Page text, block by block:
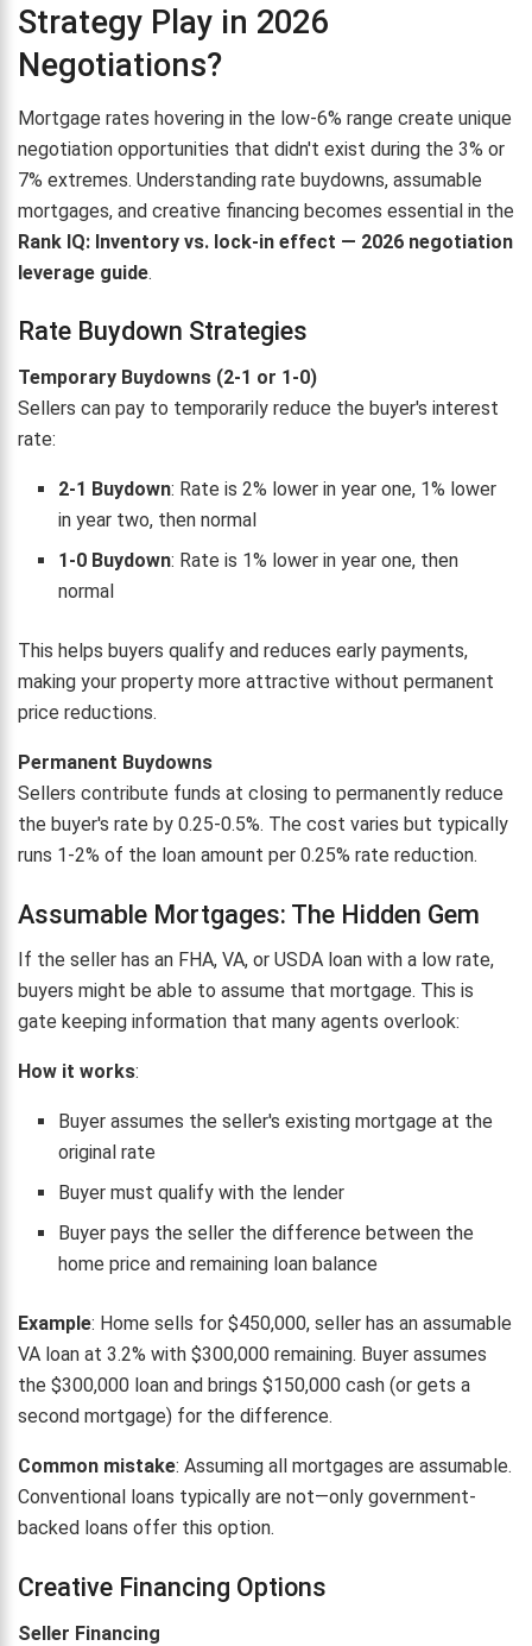
Strategy Play in 2026
Negotiations?
Mortgage rates hovering in the low-6% range create unique
negotiation opportunities that didn't exist during the 3% or
7% extremes. Understanding rate buydowns, assumable
mortgages, and creative financing becomes essential in the
Rank IQ: Inventory vs. lock-in effect — 2026 negotiation
leverage guide.
Rate Buydown Strategies
Temporary Buydowns (2-1 or 1-0)
Sellers can pay to temporarily reduce the buyer's interest
rate:
2-1 Buydown: Rate is 2% lower in year one, 1% lower
in year two, then normal
1-0 Buydown: Rate is 1% lower in year one, then
normal
This helps buyers qualify and reduces early payments,
making your property more attractive without permanent
price reductions.
Permanent Buydowns
Sellers contribute funds at closing to permanently reduce
the buyer's rate by 0.25-0.5%. The cost varies but typically
runs 1-2% of the loan amount per 0.25% rate reduction.
Assumable Mortgages: The Hidden Gem
If the seller has an FHA, VA, or USDA loan with a low rate,
buyers might be able to assume that mortgage. This is
gate keeping information that many agents overlook:
How it works:
Buyer assumes the seller's existing mortgage at the
original rate
Buyer must qualify with the lender
Buyer pays the seller the difference between the
home price and remaining loan balance
Example: Home sells for $450,000, seller has an assumable
VA loan at 3.2% with $300,000 remaining. Buyer assumes
the $300,000 loan and brings $150,000 cash (or gets a
second mortgage) for the difference.
Common mistake: Assuming all mortgages are assumable.
Conventional loans typically are not—only government-
backed loans offer this option.
Creative Financing Options
Seller Financing